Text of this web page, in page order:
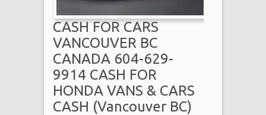
CASH FOR CARS
VANCOUVER BC
CANADA 604-629-
9914 CASH FOR
HONDA VANS & CARS
CASH (Vancouver BC)